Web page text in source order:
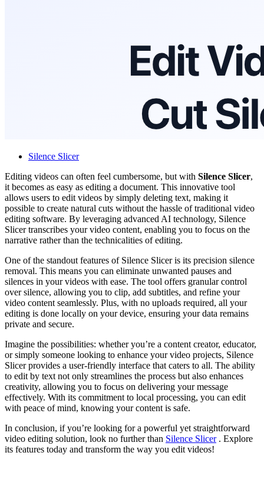
Silence Slicer
Editing videos can often feel cumbersome, but with Silence Slicer,
it becomes as easy as editing a document. This innovative tool
allows users to edit videos by simply deleting text, making it
possible to create natural cuts without the hassle of traditional video
editing software. By leveraging advanced AI technology, Silence
Slicer transcribes your video content, enabling you to focus on the
narrative rather than the technicalities of editing.
One of the standout features of Silence Slicer is its precision silence
removal. This means you can eliminate unwanted pauses and
silences in your videos with ease. The tool offers granular control
over silence, allowing you to clip, add subtitles, and refine your
video content seamlessly. Plus, with no uploads required, all your
editing is done locally on your device, ensuring your data remains
private and secure.
Imagine the possibilities: whether you’re a content creator, educator,
or simply someone looking to enhance your video projects, Silence
Slicer provides a user-friendly interface that caters to all. The ability
to edit by text not only streamlines the process but also enhances
creativity, allowing you to focus on delivering your message
effectively. With its commitment to local processing, you can edit
with peace of mind, knowing your content is safe.
In conclusion, if you’re looking for a powerful yet straightforward
video editing solution, look no further than Silence Slicer. Explore
its features today and transform the way you edit videos!